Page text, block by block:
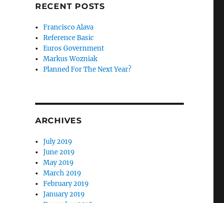
RECENT POSTS
Francisco Alava
Reference Basic
Euros Government
Markus Wozniak
Planned For The Next Year?
ARCHIVES
July 2019
June 2019
May 2019
March 2019
February 2019
January 2019